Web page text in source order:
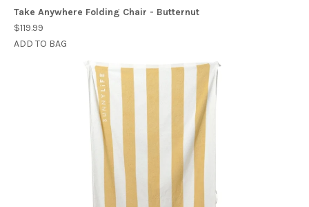
Take Anywhere Folding Chair - Butternut
$119.99
ADD TO BAG